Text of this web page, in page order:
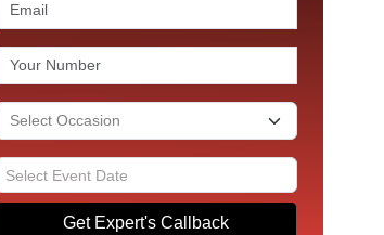
Get Expert's Callback